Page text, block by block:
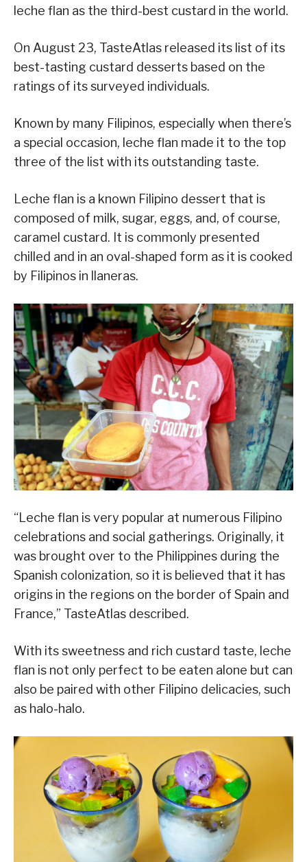
leche flan as the third-best custard in the world.
On August 23, TasteAtlas released its list of its
best-tasting custard desserts based on the
ratings of its surveyed individuals.
Known by many Filipinos, especially when there’s
a special occasion, leche flan made it to the top
three of the list with its outstanding taste.
Leche flan is a known Filipino dessert that is
composed of milk, sugar, eggs, and, of course,
caramel custard. It is commonly presented
chilled and in an oval-shaped form as it is cooked
by Filipinos in llaneras.
“Leche flan is very popular at numerous Filipino
celebrations and social gatherings. Originally, it
was brought over to the Philippines during the
Spanish colonization, so it is believed that it has
origins in the regions on the border of Spain and
France,” TasteAtlas described.
With its sweetness and rich custard taste, leche
flan is not only perfect to be eaten alone but can
also be paired with other Filipino delicacies, such
as halo-halo.